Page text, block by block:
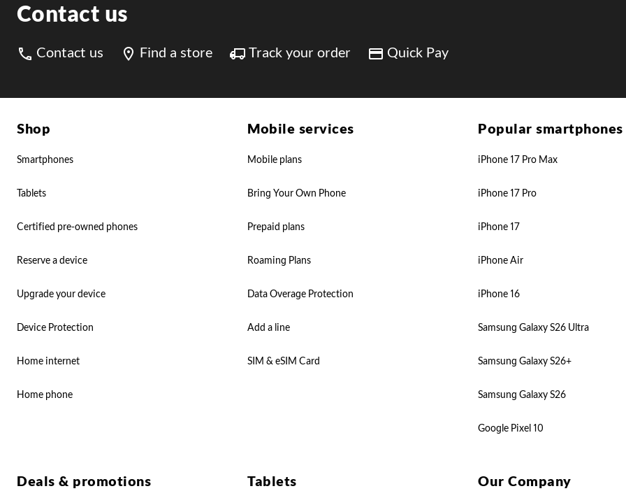
Contact us
Contact us Find a store Track your order Quick Pay
Shop
Smartphones
Tablets
Certified pre-owned phones
Reserve a device
Upgrade your device
Device Protection
Home internet
Home phone
Mobile services
Mobile plans
Bring Your Own Phone
Prepaid plans
Roaming Plans
Data Overage Protection
Add a line
SIM & eSIM Card
Popular smartphones
iPhone 17 Pro Max
iPhone 17 Pro
iPhone 17
iPhone Air
iPhone 16
Samsung Galaxy S26 Ultra
Samsung Galaxy S26+
Samsung Galaxy S26
Google Pixel 10
Deals & promotions Tablets Our Company